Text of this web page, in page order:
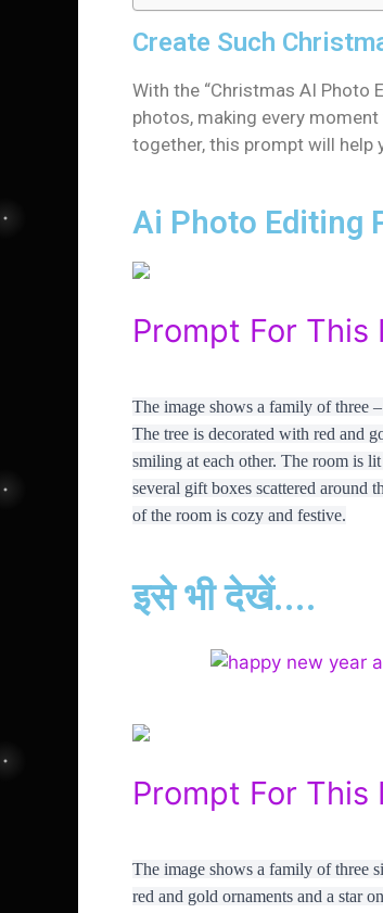
Create Such
With the “Christmas AI Photo
photos, making every
together, this prompt will help
Ai Photo Editing
Prompt For This
The image shows a family of three
The tree is decorated with red and
smiling at each other. The room is
several gift boxes scattered around
of the room is cozy and festive.
इसे भी देखें....
Prompt For This
The image shows a family of three
red and gold ornaments and a star